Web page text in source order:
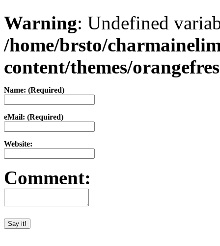
Warning: Undefined
/home/brsto/
content/themes/
Name: (Required)
eMail: (Required)
Website:
Comment: